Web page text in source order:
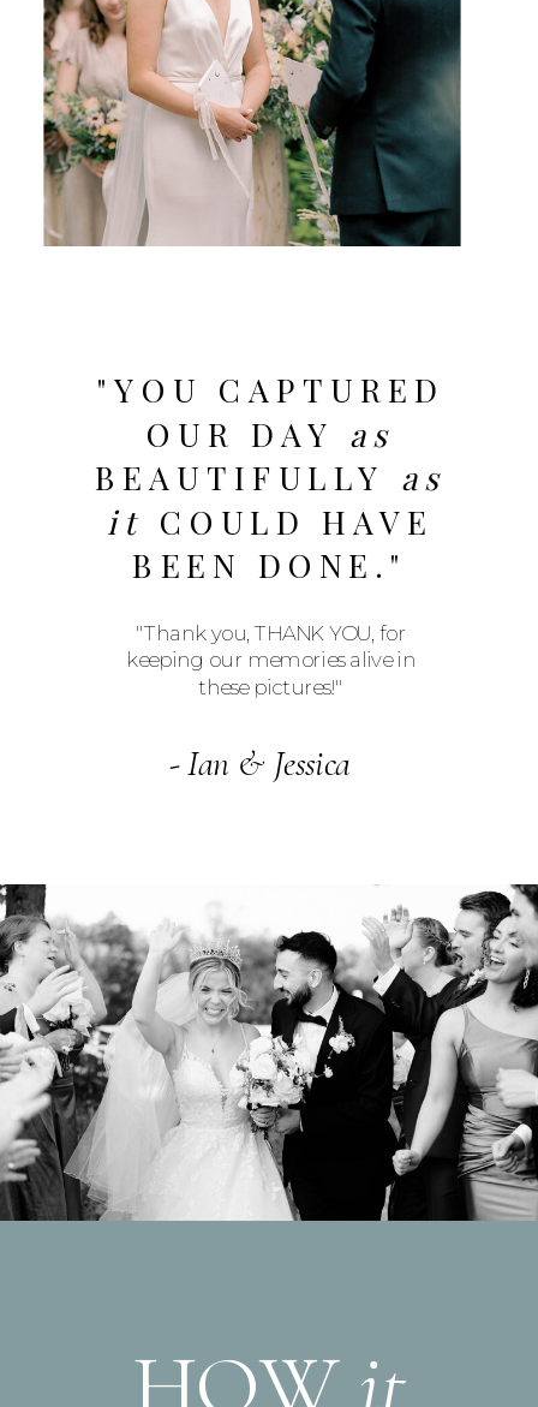
"Thank you, THANK YOU, for
keeping our memories alive in
these pictures!"
"YOU CAPTURED
OUR DAY as
BEAUTIFULLY as
it COULD HAVE
BEEN DONE."
- Ian & Jessica
HOW it